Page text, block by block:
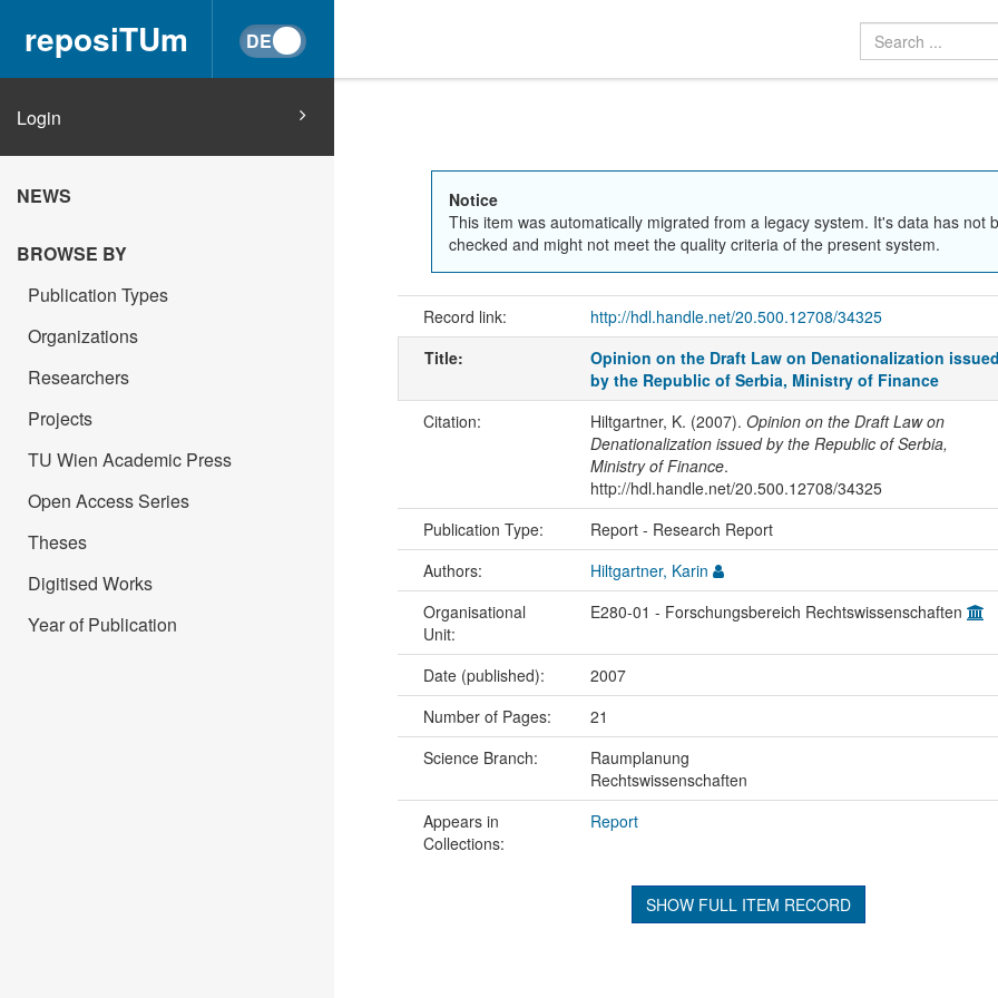
reposiTUm
Login
NEWS
BROWSE BY
Publication Types
Organizations
Researchers
Projects
TU Wien Academic Press
Open Access Series
Theses
Digitised Works
Year of Publication
Notice
This item was automatically migrated from a legacy system. It's data has not
checked and might not meet the quality criteria of the present system.
Record link: http://hdl.handle.net/20.500.12708/34325
Title:
Opinion on the Draft Law on Denationalization issued
by the Republic of Serbia, Ministry of Finance
Citation: Hiltgartner, K. (2007). Opinion on the Draft Law on
Denationalization issued by the Republic of Serbia,
Ministry of Finance.
http://hdl.handle.net/20.500.12708/34325
Publication Type: Report - Research Report
Authors:
Hiltgartner, Karin
Organisational
Unit:
E280-01 - Forschungsbereich Rechtswissenschaften
Date (published): 2007
Number of Pages:
21
Science Branch:
Raumplanung
Rechtswissenschaften
Appears in
Collections:
Report
SHOW FULL ITEM RECORD